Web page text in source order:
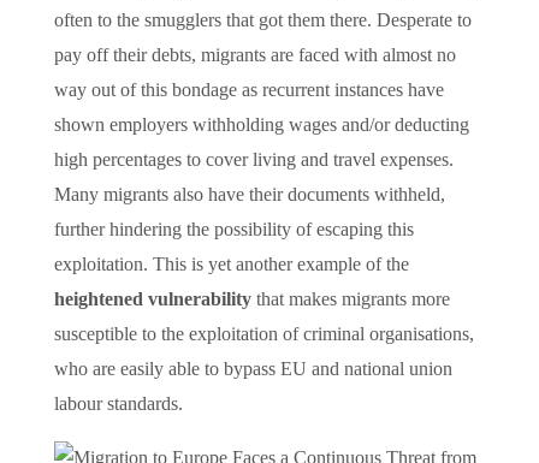
often to the smugglers that got them there. Desperate to
pay off their debts, migrants are faced with almost no
way out of this bondage as recurrent instances have
shown employers withholding wages and/or deducting
high percentages to cover living and travel expenses.
Many migrants also have their documents withheld,
further hindering the possibility of escaping this
exploitation. This is yet another example of the
heightened vulnerabilitythat makes migrants more
susceptible to the exploitation of criminal organisations,
who are easily able to bypass EU and national union
labour standards.